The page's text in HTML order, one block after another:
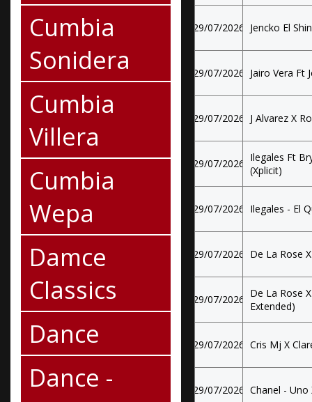
Cumbia
Sonidera
Cumbia
Villera
Cumbia
Wepa
Damce
Classics
Dance
Dance -
29/07/2026 Jencko El
29/07/2026 Jairo Vera Ft
29/07/2026 J Alvarez X
29/07/2026
Ilegales Ft
(Xplicit)
29/07/2026 Ilegales - El
29/07/2026 De La Rose
29/07/2026
De La Rose
Extended)
29/07/2026 Cris Mj X
29/07/2026 Chanel -